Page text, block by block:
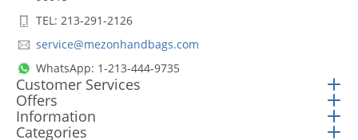
TEL: 213-291-2126
service@mezonhandbags.com
WhatsApp: 1-213-444-9735
Customer Services
Offers
Information
Categories